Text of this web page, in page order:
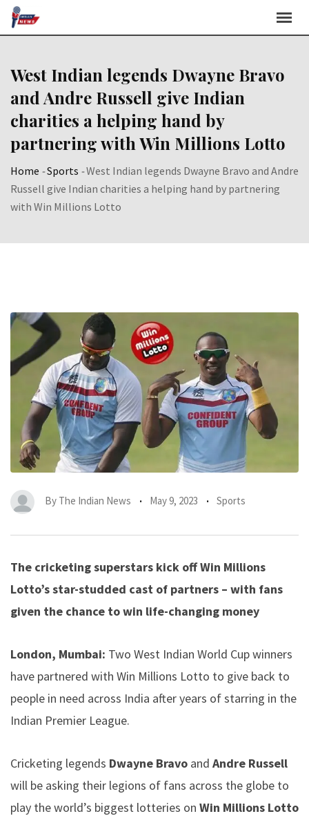
Skip
West Indian legends Dwayne Bravo
and Andre Russell give Indian
charities a helping hand by
partnering with Win Millions Lotto
Home -Sports -West Indian legends Dwayne Bravo and Andre
Russell give Indian charities a helping hand by partnering
with Win Millions Lotto
By The Indian News May 9, 2023 Sports
The cricketing superstars kick off Win Millions
Lotto’s star-studded cast of partners – with fans
given the chance to win life-changing money
London, Mumbai: Two West Indian World Cup winners
have partnered with Win Millions Lotto to give back to
people in need across India after years of starring in the
Indian Premier League.
Cricketing legends Dwayne Bravo and Andre Russell
will be asking their legions of fans across the globe to
play the world’s biggest lotteries on Win Millions Lotto